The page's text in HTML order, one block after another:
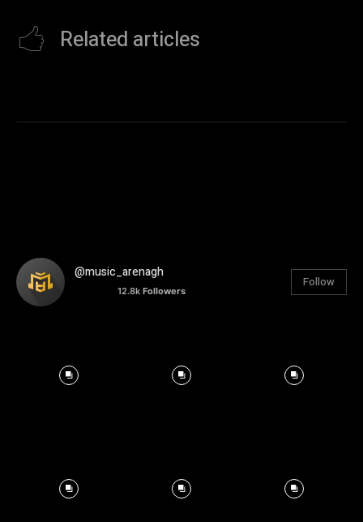
Related articles
@music_arenagh
12.8k Followers
Follow